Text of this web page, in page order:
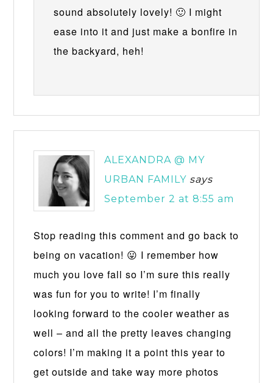
sound absolutely lovely! 🙂 I might
ease into it and just make a bonfire in
the backyard, heh!
ALEXANDRA @ MY
URBAN FAMILY says
September 2 at 8:55 am
Stop reading this comment and go back to
being on vacation! 😛 I remember how
much you love fall so I’m sure this really
was fun for you to write! I’m finally
looking forward to the cooler weather as
well – and all the pretty leaves changing
colors! I’m making it a point this year to
get outside and take way more photos